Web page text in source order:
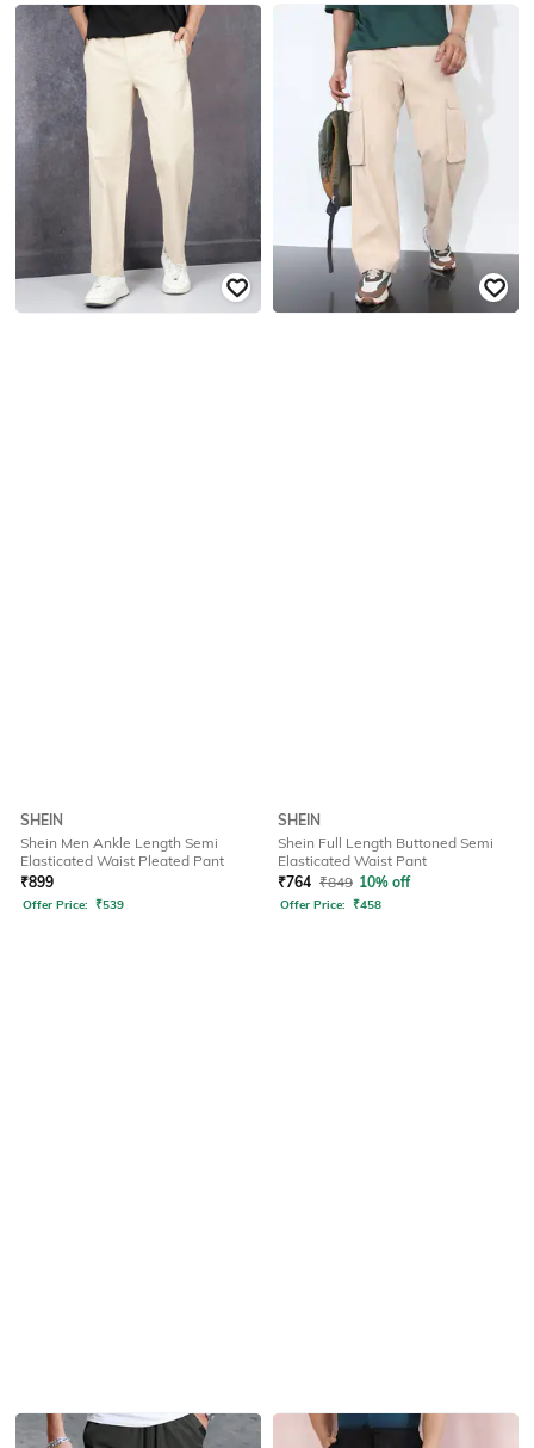
SHEIN
Shein Men Ankle Length Semi
Elasticated Waist Pleated Pant
₹899
Offer Price: ₹539
SHEIN
Shein Full Length Buttoned Semi
Elasticated Waist Pant
₹764 ₹849 10% off
Offer Price: ₹458